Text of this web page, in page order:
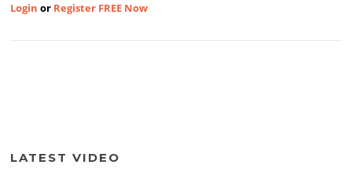
Login or Register FREE Now
LATEST VIDEO